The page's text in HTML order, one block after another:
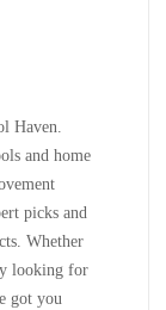
Haven.
and home
picks and
Whether
looking for
got you